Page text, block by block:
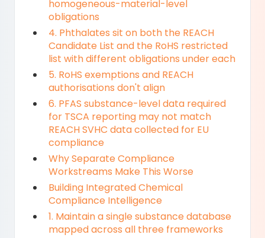
homogeneous-material-level
obligations
4. Phthalates sit on both the REACH
Candidate List and the RoHS restricted
list with different obligations under each
5. RoHS exemptions and REACH
authorisations don't align
6. PFAS substance-level data required
for TSCA reporting may not match
REACH SVHC data collected for EU
compliance
Why Separate Compliance
Workstreams Make This Worse
Building Integrated Chemical
Compliance Intelligence
1. Maintain a single substance database
mapped across all three frameworks